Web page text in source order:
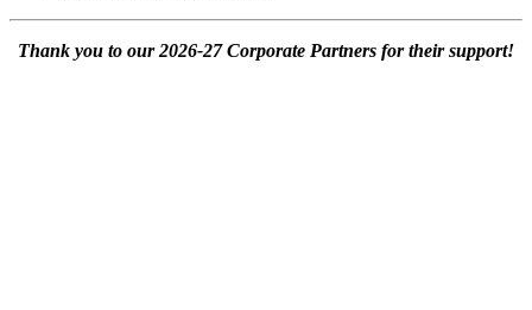
Thank you to our 2026-27 Corporate Partners for their support!